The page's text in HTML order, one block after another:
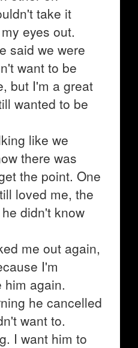
take it
eyes out.
said we were
want to be
but I'm a great
wanted to be
like we
there was
the point. One
loved me, the
didn't know
me out again,
I'm
him again.
he cancelled
want to.
I want him to